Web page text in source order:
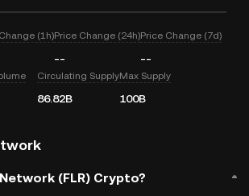
(1h)Price Change (24h)
--
Price Change (7d)
--
Circulating Supply
86.82B
Max Supply
100B
(FLR) Crypto?